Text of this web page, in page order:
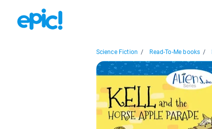
Science Fiction / Read-To-Me books /